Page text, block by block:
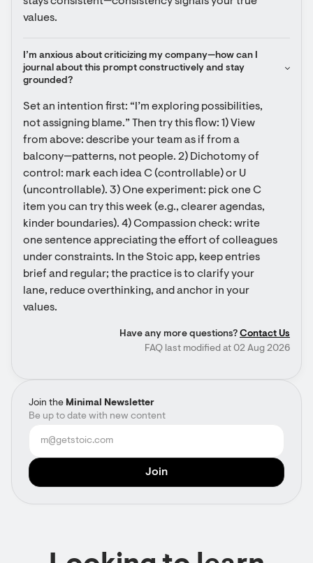
Join the Minimal Newsletter
Be up to date with new content
values.
I’m anxious about criticizing my company—how can I
journal about this prompt constructively and stay
grounded?
Set an intention first: “I’m exploring possibilities,
not assigning blame.” Then try this flow: 1) View
from above: describe your team as if from a
balcony—patterns, not people. 2) Dichotomy of
control: mark each idea C (controllable) or U
(uncontrollable). 3) One experiment: pick one C
item you can try this week (e.g., clearer agendas,
kinder boundaries). 4) Compassion check: write
one sentence appreciating the effort of colleagues
under constraints. In the Stoic app, keep entries
brief and regular; the practice is to clarify your
lane, reduce overthinking, and anchor in your
values.
Have any more questions? Contact Us
FAQ last modified at 02 Aug 2026